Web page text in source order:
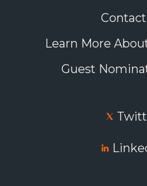
Learn More
Guest